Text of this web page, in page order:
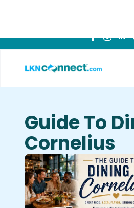
Guide To
Cornelius